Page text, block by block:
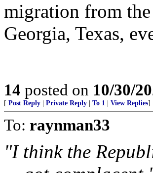
migration from
Georgia, Texas,
14 posted on 10/30/
[ Post Reply Private Reply To 1 View Replies]
To: raynman33
"I think the